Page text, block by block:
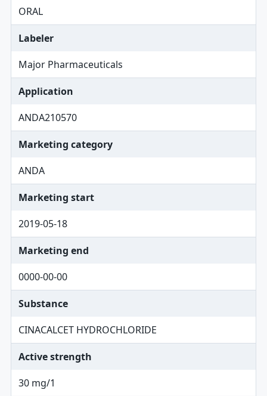
ORAL
Labeler
Major Pharmaceuticals
Application
ANDA210570
Marketing category
ANDA
Marketing start
2019-05-18
Marketing end
0000-00-00
Substance
CINACALCET HYDROCHLORIDE
Active strength
30 mg/1